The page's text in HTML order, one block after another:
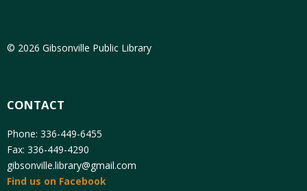
© 2026 Gibsonville Public Library
CONTACT
Phone: 336-449-6455
Fax: 336-449-4290
gibsonville.library@gmail.com
Find us on Facebook